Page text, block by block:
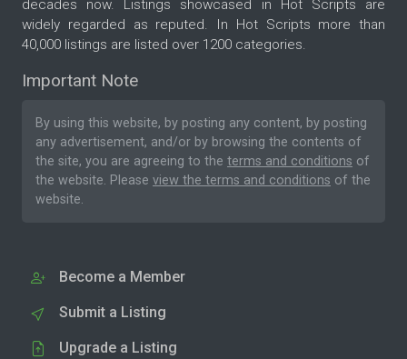
decades now. Listings showcased in Hot Scripts are
widely regarded as reputed. In Hot Scripts more than
40,000 listings are listed over 1200 categories.
Important Note
By using this website, by posting any content, by posting
any advertisement, and/or by browsing the contents of
the site, you are agreeing to the terms and conditions of
the website. Please view the terms and conditions of the
website.
Become a Member
Submit a Listing
Upgrade a Listing